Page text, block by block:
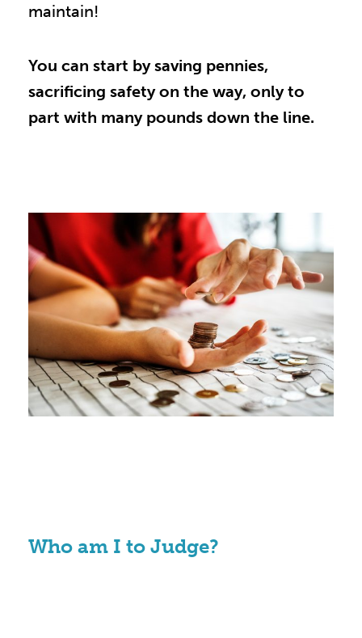
maintain!
You can start by saving pennies,
sacrificing safety on the way, only to
part with many pounds down the line.
Who am I to Judge?